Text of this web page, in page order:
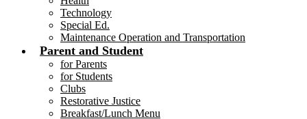
Technology
Special Ed.
Maintenance Operation and Transportation
Parent and Student
for Parents
for Students
Clubs
Restorative Justice
Breakfast/Lunch Menu